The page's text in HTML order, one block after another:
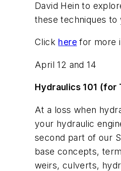
David Hein to
these techniques
Click here for more
April 12 and 14
Hydraulics 101 (for
At a loss when
your hydraulic
second part of our
base concepts,
weirs, culverts,